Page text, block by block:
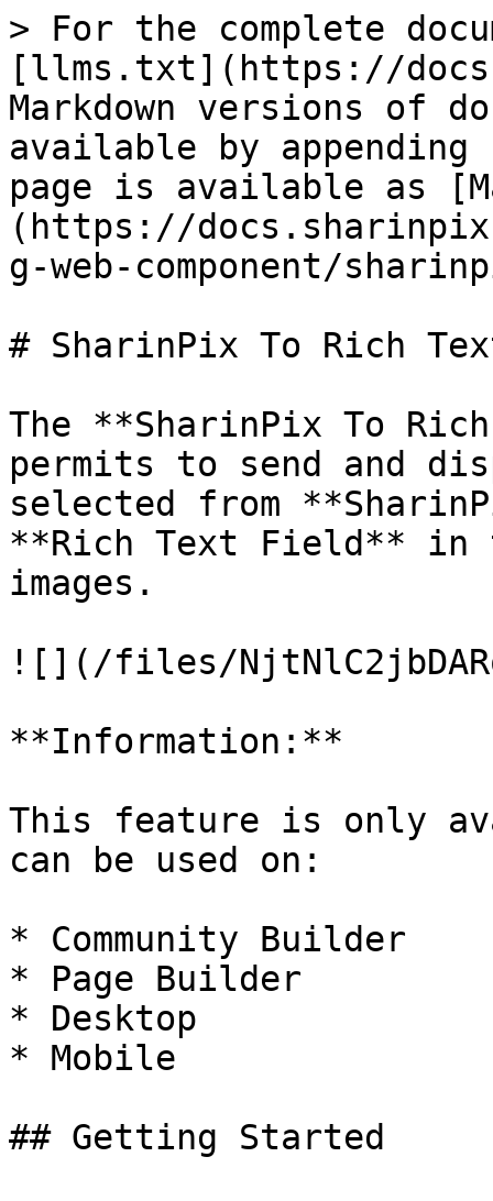
> For the complete
[llms.txt](https://
Markdown versions of
available by
page is available as
(https://
g-web-component/
# SharinPix To Rich
The **SharinPix To
permits to send and
selected from
**Rich Text Field**
images.
![](/files/
**Information:**
This feature is only
can be used on:
* Community Builder
* Page Builder
* Desktop
* Mobile
## Getting Started